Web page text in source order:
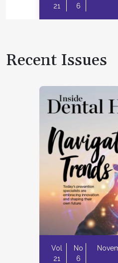
21
6
Recent Issues
Vol
21
No
6